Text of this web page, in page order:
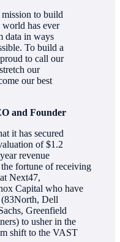
to build
world has ever
data in ways
To build a
to call our
our
our best
and Founder
it has secured
of $1.2
revenue
fortune of receiving
Next47,
Capital who have
(83North, Dell
Greenfield
to usher in the
shift to the VAST